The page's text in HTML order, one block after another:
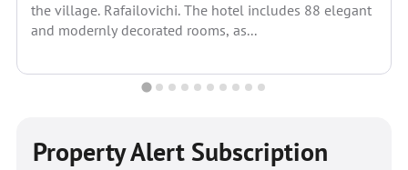
the village. Rafailovichi. The hotel includes 88 elegant
and modernly decorated rooms, as...
Property Alert Subscription